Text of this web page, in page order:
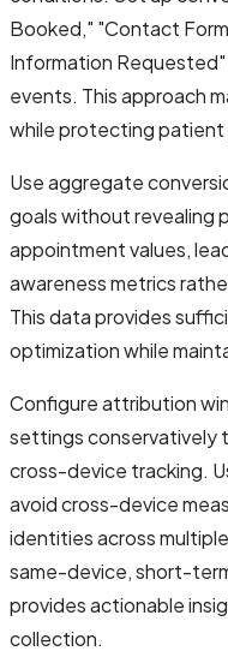
Booked," "Contact
Information
events. This approach
while protecting patient
Use aggregate
goals without revealing
appointment values,
awareness metrics
This data provides
optimization while
Configure attribution
settings conservatively
cross-device tracking.
avoid cross-device
identities across
same-device, short-
provides actionable
collection.